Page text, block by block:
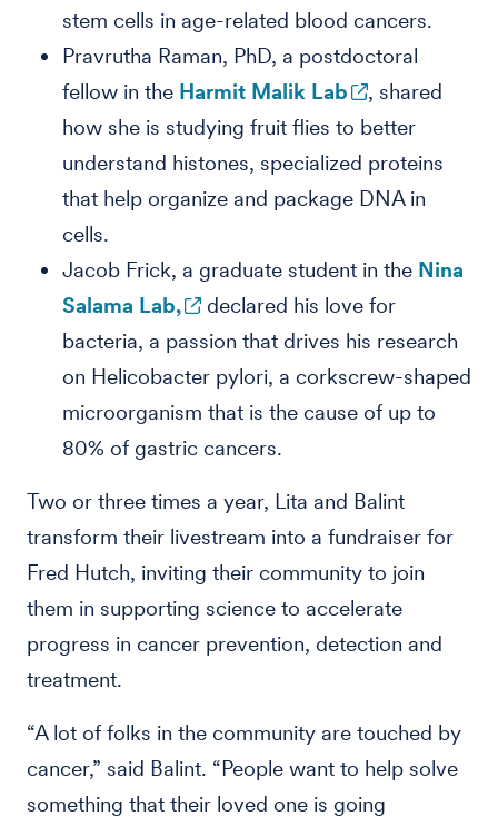
stem cells in age-related blood cancers.
Pravrutha Raman, PhD, a postdoctoral
fellow in the Harmit Malik Lab
, shared
how she is studying fruit flies to better
understand histones, specialized proteins
that help organize and package DNA in
cells.
Jacob Frick, a graduate student in the Nina
Salama Lab,
declared his love for
bacteria, a passion that drives his research
on Helicobacter pylori, a corkscrew-shaped
microorganism that is the cause of up to
80% of gastric cancers.
Two or three times a year, Lita and Balint
transform their livestream into a fundraiser for
Fred Hutch, inviting their community to join
them in supporting science to accelerate
progress in cancer prevention, detection and
treatment.
“A lot of folks in the community are touched by
cancer,” said Balint. “People want to help solve
something that their loved one is going